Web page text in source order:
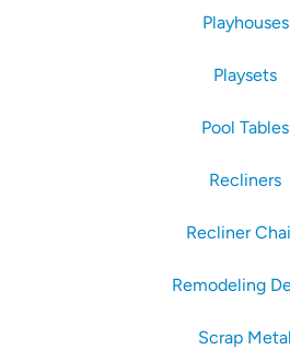
Playhouses
Playsets
Pool Tables
Recliners
Recliner
Remodeling
Scrap Metal